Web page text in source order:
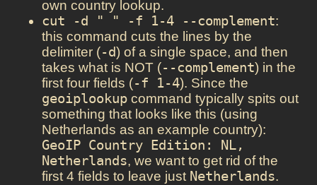
own country lookup.
cut -d " " -f 1-4 --complement:
this command cuts the lines by the
delimiter (-d) of a single space, and then
takes what is NOT (--complement) in the
first four fields (-f 1-4). Since the
geoiplookupcommand typically spits out
something that looks like this (using
Netherlands as an example country):
GeoIP Country Edition: NL,
Netherlands, we want to get rid of the
first 4 fields to leave just Netherlands.